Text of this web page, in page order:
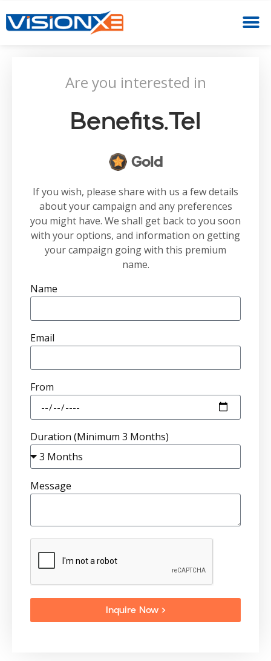
Are you interested in
Benefits.tel
Gold
If you wish, please share with us a few details
about your campaign and any preferences
you might have. We shall get back to you soon
with your options, and information on getting
your campaign going with this premium
name.
Name
Email
From
Duration (Minimum 3 Months)
Message
Inquire Now >